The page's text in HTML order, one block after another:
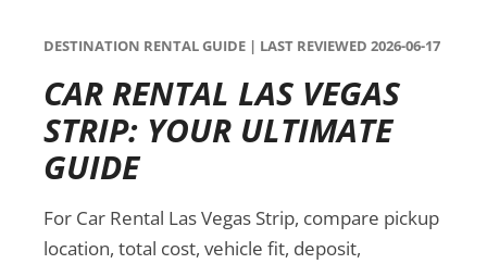
DESTINATION RENTAL GUIDE | LAST REVIEWED 2026-06-17
CAR RENTAL LAS VEGAS
STRIP: YOUR ULTIMATE
GUIDE
For Car Rental Las Vegas Strip, compare pickup
location, total cost, vehicle fit, deposit,